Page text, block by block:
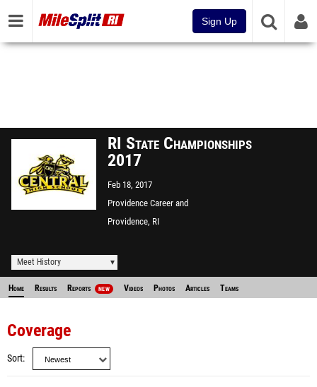
Sign Up
RI State Championships
2017
Feb 18, 2017
Providence Career and
Technical School
Providence, RI
Meet History
Home Results Reports NEW Videos Photos Articles Teams
Coverage
Sort